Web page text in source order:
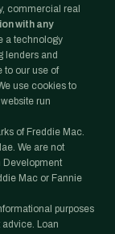
commercial real
with any
a technology
lenders and
to our use of
use cookies to
run
of Freddie Mac.
We are not
Development
Mac or Fannie
purposes
Loan